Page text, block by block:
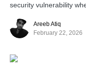
security vulnerability
Areeb Atiq
February 22, 2026